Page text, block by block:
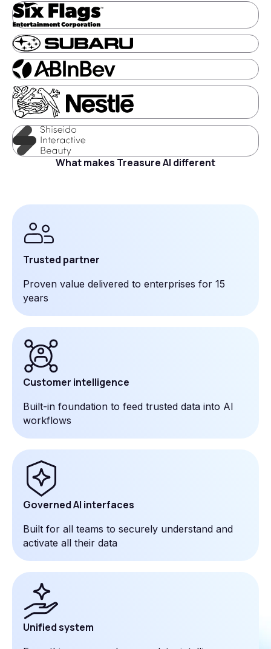
What makes Treasure AI different
Trusted partner
Proven value delivered to enterprises for 15
years
Customer intelligence
Built-in foundation to feed trusted data into AI
workflows
Governed AI interfaces
Built for all teams to securely understand and
activate all their data
Unified system